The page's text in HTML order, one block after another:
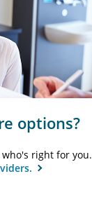
options?
right for you.